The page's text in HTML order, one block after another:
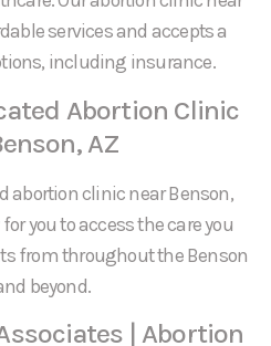
services and accepts a
including insurance.
Abortion Clinic
AZ
abortion clinic near Benson,
you to access the care you
from throughout the Benson
beyond.
| Abortion